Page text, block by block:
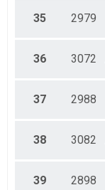
35 2979
36 3072
37 2988
38 3082
39 2898